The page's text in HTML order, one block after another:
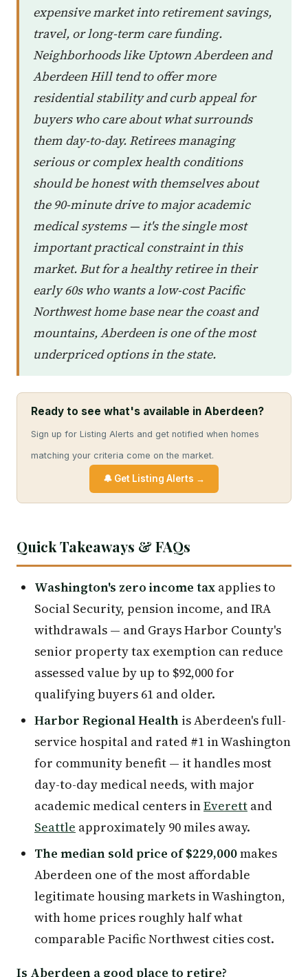
expensive market into retirement savings,
travel, or long-term care funding.
Neighborhoods like Uptown Aberdeen and
Aberdeen Hill tend to offer more
residential stability and curb appeal for
buyers who care about what surrounds
them day-to-day. Retirees managing
serious or complex health conditions
should be honest with themselves about
the 90-minute drive to major academic
medical systems — it's the single most
important practical constraint in this
market. But for a healthy retiree in their
early 60s who wants a low-cost Pacific
Northwest home base near the coast and
mountains, Aberdeen is one of the most
underpriced options in the state.
Ready to see what's available in Aberdeen?
Sign up for Listing Alerts and get notified when homes
matching your criteria come on the market.
🔔 Get Listing Alerts →
Quick Takeaways & FAQs
Washington's zero income tax applies to
Social Security, pension income, and IRA
withdrawals — and Grays Harbor County's
senior property tax exemption can reduce
assessed value by up to $92,000 for
qualifying buyers 61 and older.
Harbor Regional Health is Aberdeen's full-
service hospital and rated #1 in Washington
for community benefit — it handles most
day-to-day medical needs, with major
academic medical centers inEverett and
Seattle approximately 90 miles away.
The median sold price of $229,000makes
Aberdeen one of the most affordable
legitimate housing markets in Washington,
with home prices roughly half what
comparable Pacific Northwest cities cost.
Is Aberdeen a good place to retire?